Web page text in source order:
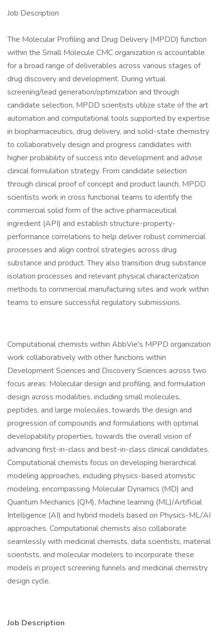
Job Description
The Molecular Profiling and Drug Delivery (MPDD) function
within the Small Molecule CMC organization is accountable
for a broad range of deliverables across various stages of
drug discovery and development. During virtual
screening/lead generation/optimization and through
candidate selection, MPDD scientists utilize state of the art
automation and computational tools supported by expertise
in biopharmaceutics, drug delivery, and solid-state chemistry
to collaboratively design and progress candidates with
higher probability of success into development and advise
clinical formulation strategy. From candidate selection
through clinical proof of concept and product launch, MPDD
scientists work in cross functional teams to identify the
commercial solid form of the active pharmaceutical
ingredient (API) and establish structure-property-
performance correlations to help deliver robust commercial
processes and align control strategies across drug
substance and product. They also transition drug substance
isolation processes and relevant physical characterization
methods to commercial manufacturing sites and work within
teams to ensure successful regulatory submissions.
Computational chemists within AbbVie's MPPD organization
work collaboratively with other functions within
Development Sciences and Discovery Sciences across two
focus areas: Molecular design and profiling, and formulation
design across modalities, including small molecules,
peptides, and large molecules, towards the design and
progression of compounds and formulations with optimal
developability properties, towards the overall vision of
advancing first-in-class and best-in-class clinical candidates.
Computational chemists focus on developing hierarchical
modeling approaches, including physics-based atomistic
modeling, encompassing Molecular Dynamics (MD) and
Quantum Mechanics (QM), Machine learning (ML)/Artificial
Intelligence (AI) and hybrid models based on Physics-ML/AI
approaches. Computational chemists also collaborate
seamlessly with medicinal chemists, data scientists, material
scientists, and molecular modelers to incorporate these
models in project screening funnels and medicinal chemistry
design cycle.
Job Description